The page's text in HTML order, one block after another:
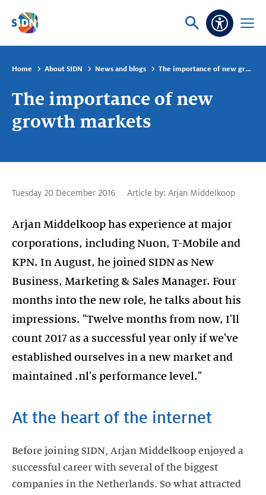
Skip navigation
Ask
Open
Home About SIDN News and blogs The importance of new growth markets
The importance of new
growth markets
Tuesday 20 December 2016 Article by: Arjan Middelkoop
Arjan Middelkoop has experience at major
corporations, including Nuon, T-Mobile and
KPN. In August, he joined SIDN as New
Business, Marketing & Sales Manager. Four
months into the new role, he talks about his
impressions. "Twelve months from now, I'll
count 2017 as a successful year only if we've
established ourselves in a new market and
maintained .nl's performance level."
At the heart of the internet
Before joining SIDN, Arjan Middelkoop enjoyed a
successful career with several of the biggest
companies in the Netherlands. So what attracted